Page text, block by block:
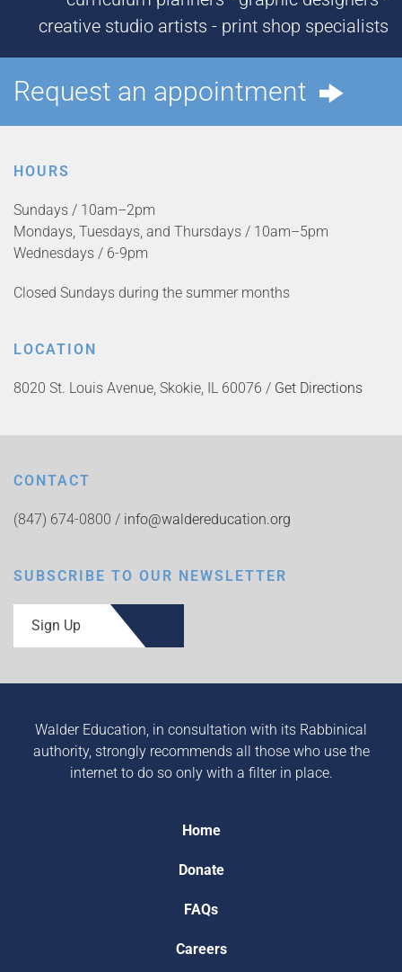
creative studio artists - print shop specialists
Request an appointment
HOURS
Sundays / 10am–2pm
Mondays, Tuesdays, and Thursdays / 10am–5pm
Wednesdays / 6-9pm
Closed Sundays during the summer months
LOCATION
8020 St. Louis Avenue, Skokie, IL 60076 / Get Directions
CONTACT
(847) 674-0800 / info@waldereducation.org
SUBSCRIBE TO OUR NEWSLETTER
Sign Up
Walder Education, in consultation with its Rabbinical
authority, strongly recommends all those who use the
internet to do so only with a filter in place.
Home
Donate
FAQs
Careers